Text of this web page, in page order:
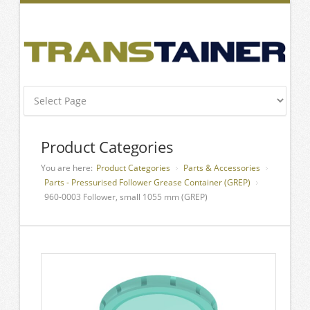
Product Categories
You are here: Product Categories
Parts & Accessories
Parts - Pressurised Follower Grease Container (GREP)
960-0003 Follower, small 1055 mm (GREP)